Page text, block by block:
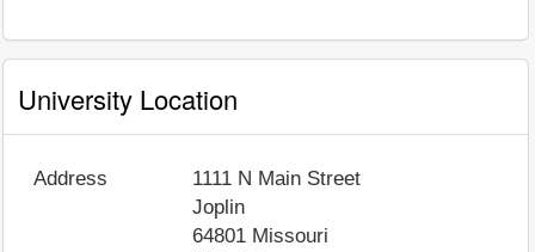
University Location
Address
1111 N Main Street
Joplin
64801 Missouri